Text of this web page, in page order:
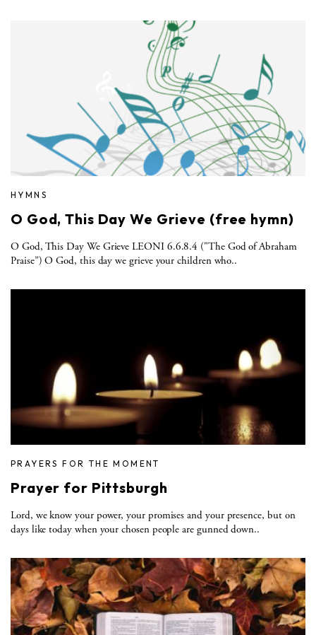
HYMNS
O God, This Day We Grieve (free hymn)
O God, This Day We Grieve LEONI 6.6.8.4 ("The God of Abraham
Praise”) O God, this day we grieve your children who..
PRAYERS FOR THE MOMENT
Prayer for Pittsburgh
Lord, we know your power, your promises and your presence, but on
days like today when your chosen people are gunned down..